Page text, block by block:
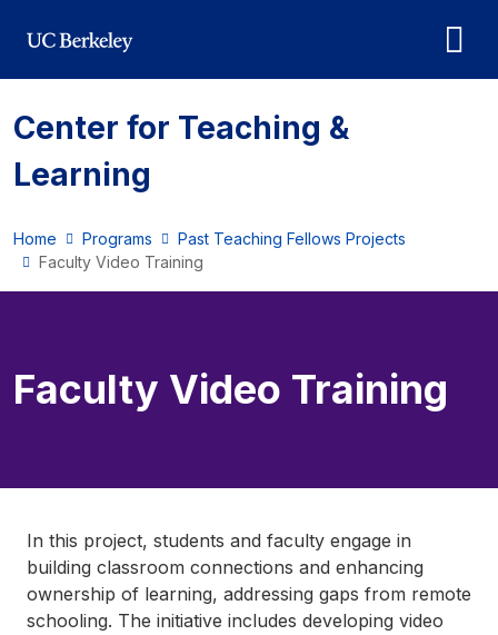
Center for Teaching &
Learning
Home Programs
Past Teaching Fellows Projects
Faculty Video Training
Faculty Video Training
In this project, students and faculty engage in
building classroom connections and enhancing
ownership of learning, addressing gaps from remote
schooling. The initiative includes developing video